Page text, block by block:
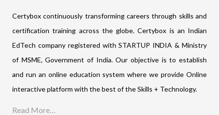
Certybox continuously transforming careers through skills and
certification training across the globe. Certybox is an Indian
EdTech company registered with STARTUP INDIA & Ministry
of MSME, Government of India. Our objective is to establish
and run an online education system where we provide Online
interactive platform with the best of the Skills + Technology.
Read More…